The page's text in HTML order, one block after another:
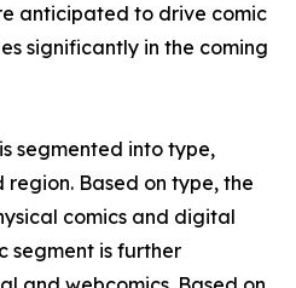
anticipated to drive comic
significantly in the coming
segmented into type,
Based on type, the
comics and digital
segment is further